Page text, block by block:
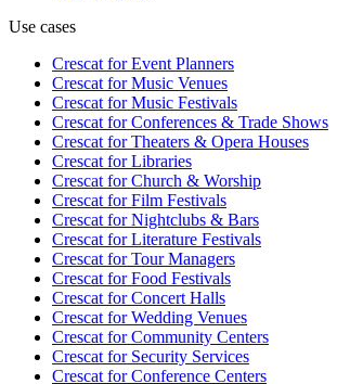
Use cases
Crescat forEvent Planners
Crescat forMusic Venues
Crescat forMusic Festivals
Crescat forConferences & Trade Shows
Crescat forTheaters & Opera Houses
Crescat forLibraries
Crescat forChurch & Worship
Crescat forFilm Festivals
Crescat forNightclubs & Bars
Crescat forLiterature Festivals
Crescat forTour Managers
Crescat forFood Festivals
Crescat forConcert Halls
Crescat forWedding Venues
Crescat forCommunity Centers
Crescat forSecurity Services
Crescat forConference Centers